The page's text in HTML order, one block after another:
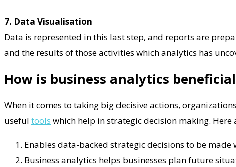
7. Data Visualisation
Data is represented in this last step, and reports are
and the results of those activities which analytics has
How is business analytics
When it comes to taking big decisive actions,
useful tools which help in strategic decision making.
Enables data-backed strategic decisions to be
Business analytics helps businesses plan future